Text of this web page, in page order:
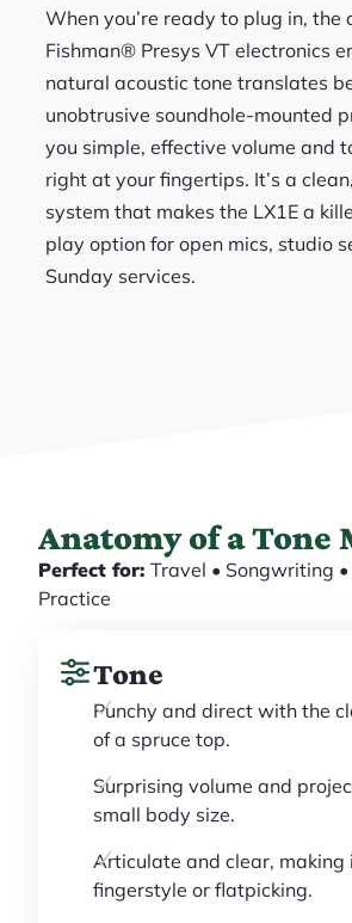
When you’re ready to plug in, the
Fishman® Presys VT electronics
natural acoustic tone translates
unobtrusive soundhole-mounted
you simple, effective volume and
right at your fingertips. It’s a
system that makes the LX1E a
play option for open mics, studio
Sunday services.
Anatomy of a Tone
Perfect for: Travel • Songwriting
Practice
Tone
Punchy and direct with the
of a spruce top.
Surprising volume and
small body size.
Articulate and clear,
fingerstyle or flatpicking.